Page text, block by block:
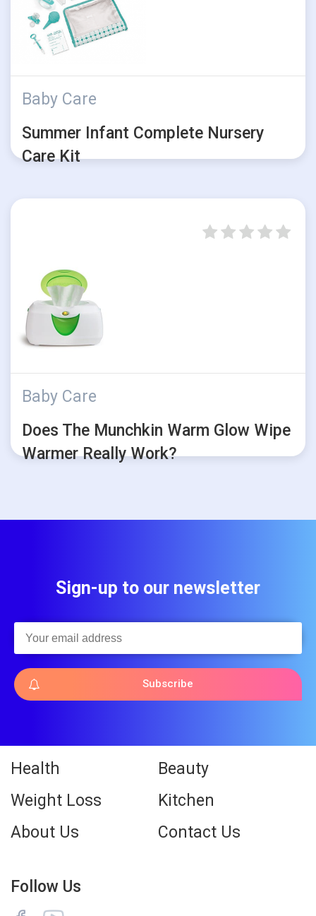
Baby Care
Summer Infant Complete Nursery
Care Kit
Baby Care
Does The Munchkin Warm Glow Wipe
Warmer Really Work?
Sign-up to our newsletter
Subscribe
Health
Beauty
Weight Loss
Kitchen
About Us
Contact Us
Follow Us